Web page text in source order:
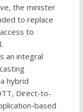
the minister
to replace
to
an integral
hybrid
Direct-to-
based